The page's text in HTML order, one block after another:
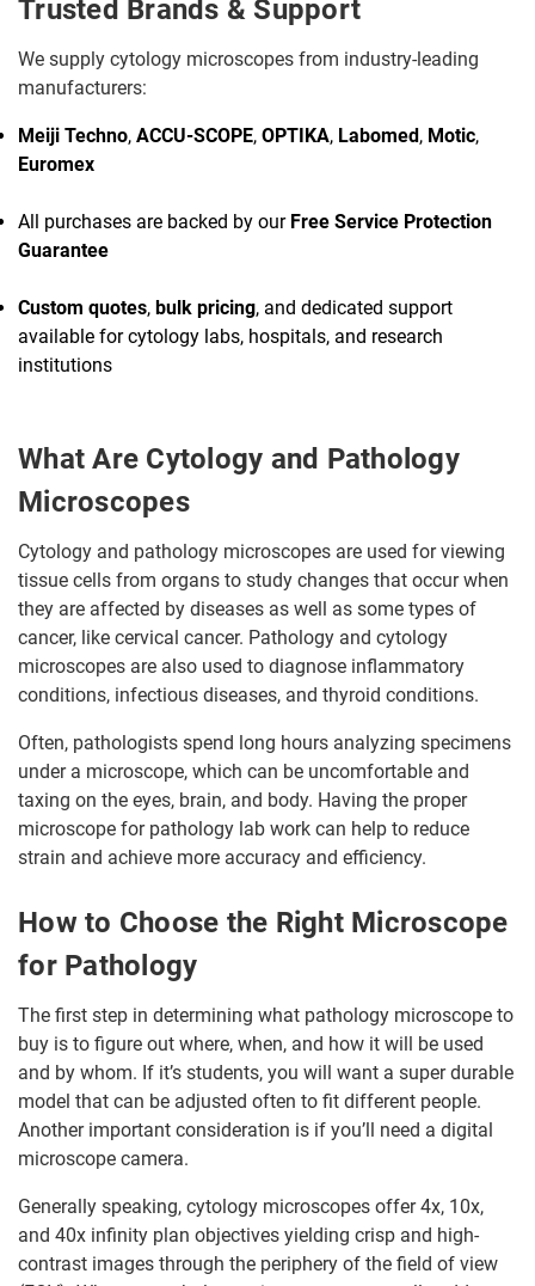
Trusted Brands & Support
We supply cytology microscopes from industry-leading
manufacturers:
Meiji Techno, ACCU-SCOPE, OPTIKA, Labomed, Motic,
Euromex
All purchases are backed by our Free Service Protection
Guarantee
Custom quotes, bulk pricing, and dedicated support
available for cytology labs, hospitals, and research
institutions
What Are Cytology and Pathology
Microscopes
Cytology and pathology microscopes are used for viewing
tissue cells from organs to study changes that occur when
they are affected by diseases as well as some types of
cancer, like cervical cancer. Pathology and cytology
microscopes are also used to diagnose inflammatory
conditions, infectious diseases, and thyroid conditions.
Often, pathologists spend long hours analyzing specimens
under a microscope, which can be uncomfortable and
taxing on the eyes, brain, and body. Having the proper
microscope for pathology lab work can help to reduce
strain and achieve more accuracy and efficiency.
How to Choose the Right Microscope
for Pathology
The first step in determining what pathology microscope to
buy is to figure out where, when, and how it will be used
and by whom. If it’s students, you will want a super durable
model that can be adjusted often to fit different people.
Another important consideration is if you’ll need a digital
microscope camera.
Generally speaking, cytology microscopes offer 4x, 10x,
and 40x infinity plan objectives yielding crisp and high-
contrast images through the periphery of the field of view